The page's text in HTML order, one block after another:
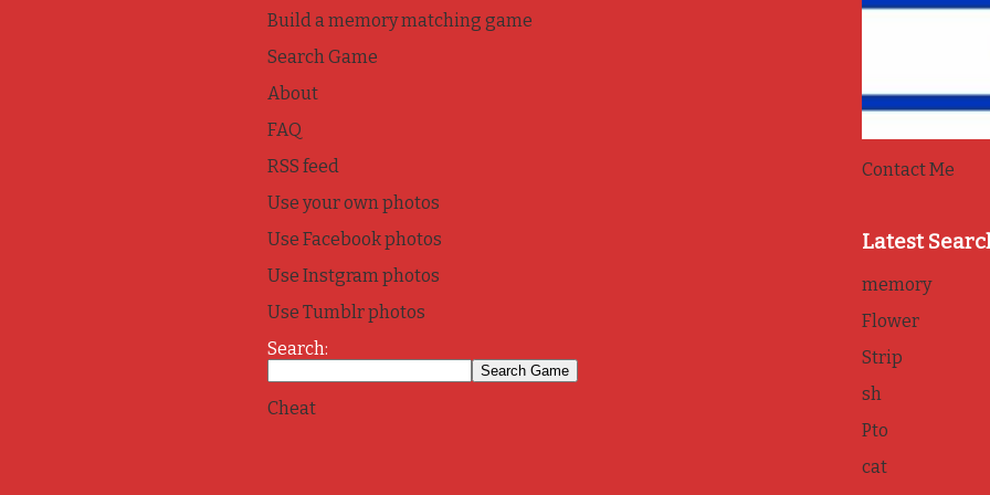
Build a memory matching game
Search Game
About
FAQ
RSS feed
Use your own photos
Use Facebook photos
Use Instgram photos
Use Tumblr photos
Search:
Cheat
Contact Me
Latest
memory
Flower
Strip
sh
Pto
cat